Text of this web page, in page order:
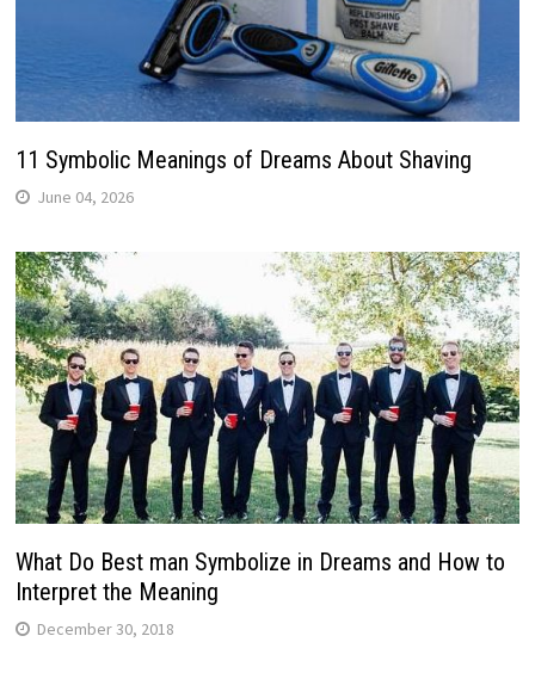
11 Symbolic Meanings of Dreams About Shaving
June 04, 2026
What Do Best man Symbolize in Dreams and How to
Interpret the Meaning
December 30, 2018